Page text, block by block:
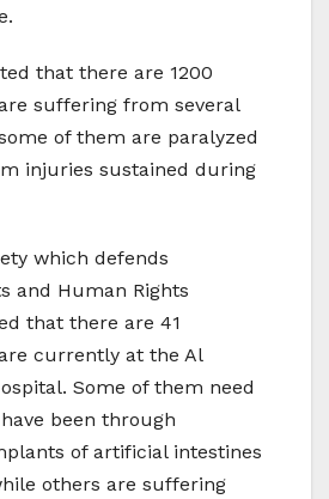
that there are 1200
suffering from several
of them are paralyzed
injuries sustained during
which defends
and Human Rights
that there are 41
currently at the Al
Some of them need
been through
of artificial intestines
others are suffering